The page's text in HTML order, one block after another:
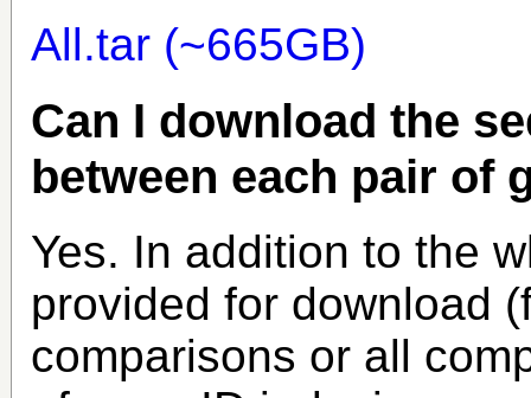
All.tar (~665GB)
Can I download the
between each pair of
Yes. In addition to the
provided for download
comparisons or all